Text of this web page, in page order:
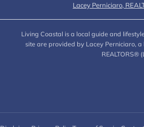
Lacey Perniciaro,
Living Coastal is a local guide and
site are provided by Lacey Perniciaro,
REALTORS®